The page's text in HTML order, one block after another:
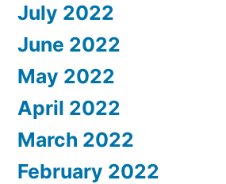
July 2022
June 2022
May 2022
April 2022
March 2022
February 2022